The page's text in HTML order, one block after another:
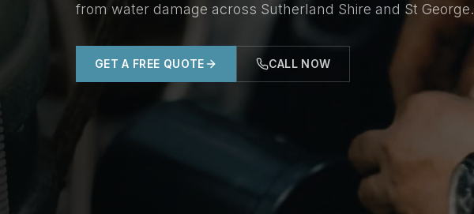
from water damage across Sutherland Shire and St George.
GET A FREE QUOTE CALL NOW